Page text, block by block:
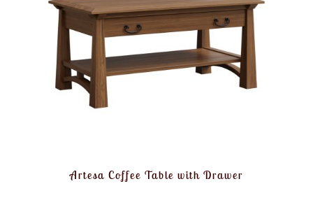
Artesa Coffee Table with Drawer